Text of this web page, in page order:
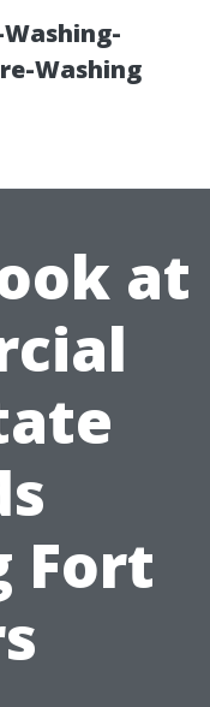
Washing
at
Fort